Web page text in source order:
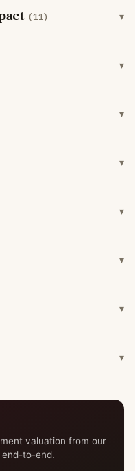
(11)
valuation from our
to-end.